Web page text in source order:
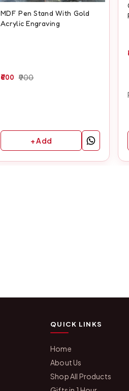
MDF Pen Stand With Gold
Acrylic Engraving
600 900
+ Add
QUICK LINKS
Home
About Us
Shop All Products